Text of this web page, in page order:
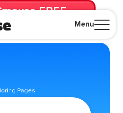
Menu
FREE
$14.99/mo. until canceled.
Pages